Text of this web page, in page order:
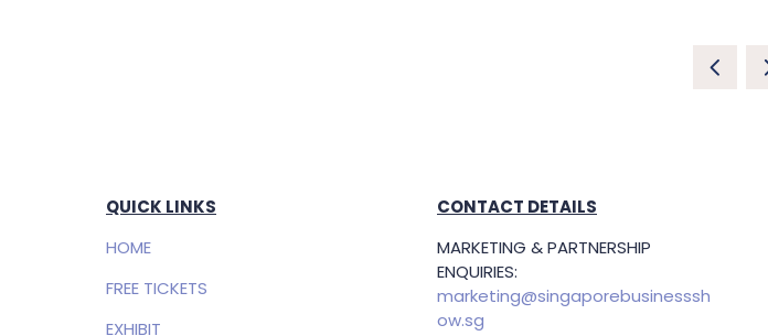
QUICK LINKS
HOME
FREE TICKETS
EXHIBIT
CONTACT DETAILS
MARKETING & PARTNERSHIP
ENQUIRIES:
marketing@singaporebusinesssh
ow.sg